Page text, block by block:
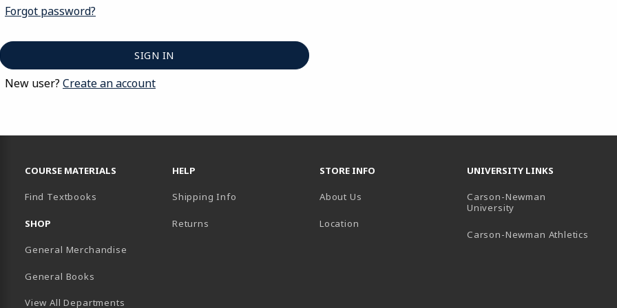
Forgot password?
New user? Create an account
COURSE MATERIALS
Find Textbooks
SHOP
General Merchandise
General Books
View All Departments
HELP
Shipping Info
Returns
STORE INFO
About Us
Location
UNIVERSITY LINKS
Carson-Newman
University
Carson-Newman Athletics